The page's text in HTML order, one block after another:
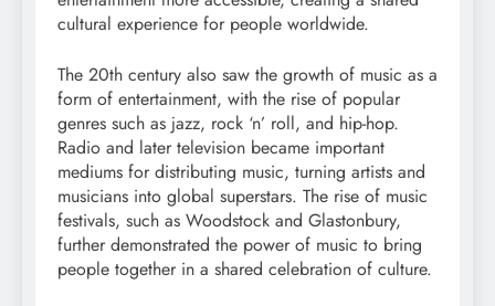
cultural experience for people worldwide.
The 20th century also saw the growth of music as a
form of entertainment, with the rise of popular
genres such as jazz, rock ‘n’ roll, and hip-hop.
Radio and later television became important
mediums for distributing music, turning artists and
musicians into global superstars. The rise of music
festivals, such as Woodstock and Glastonbury,
further demonstrated the power of music to bring
people together in a shared celebration of culture.